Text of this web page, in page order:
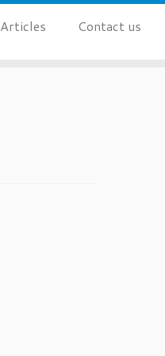
Articles Contact us